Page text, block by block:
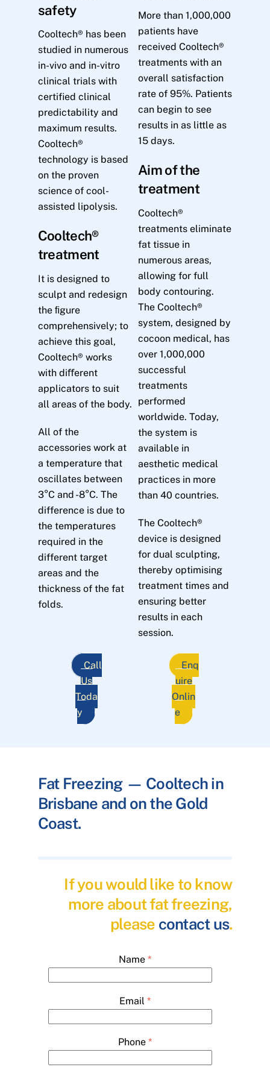
safety
Cooltech® has been
studied in numerous
in-vivo and in-vitro
clinical trials with
certified clinical
predictability and
maximum results.
Cooltech®
technology is based
on the proven
science of cool-
assisted lipolysis.
Cooltech®
treatment
It is designed to
sculpt and redesign
the ﬁgure
comprehensively; to
achieve this goal,
Cooltech® works
with diﬀerent
applicators to suit
all areas of the body.
All of the
accessories work at
a temperature that
oscillates between
3°C and -8°C. The
difference is due to
the temperatures
required in the
different target
areas and the
thickness of the fat
folds.
More than 1,000,000
patients have
received Cooltech®
treatments with an
overall satisfaction
rate of 95%. Patients
can begin to see
results in as little as
15 days.
Aim of the
treatment
Cooltech®
treatments eliminate
fat tissue in
numerous areas,
allowing for full
body contouring.
The Cooltech®
system, designed by
cocoon medical, has
over 1,000,000
successful
treatments
performed
worldwide. Today,
the system is
available in
aesthetic medical
practices in more
than 40 countries.
The Cooltech®
device is designed
for dual sculpting,
thereby optimising
treatment times and
ensuring better
results in each
session.
Call
Us
Toda
y
Enq
uire
Onlin
e
Fat Freezing — Cooltech in
Brisbane and on the Gold
Coast.
If you would like to know
more about fat freezing,
please contact us.
Name *
Email *
Phone *